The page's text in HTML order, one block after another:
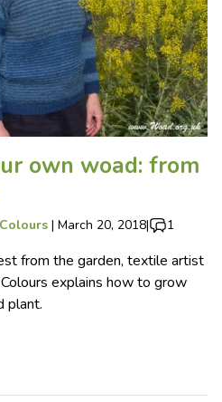
own woad: from
| March 20, 2018| 1
from the garden, textile artist
explains how to grow
plant.